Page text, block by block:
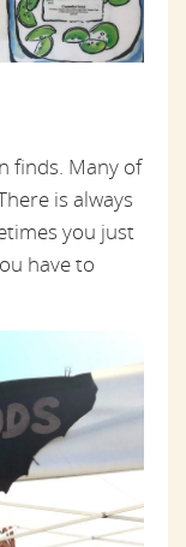
finds. Many of
is always
you just
have to